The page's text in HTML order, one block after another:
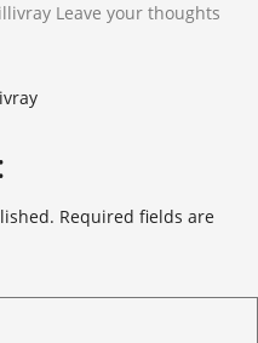
Leave your thoughts
Required fields are